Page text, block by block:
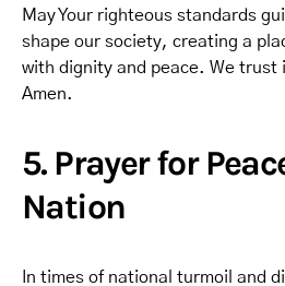
May Your righteous standards
shape our society, creating a
with dignity and peace. We trust
Amen.
5. Prayer for
Nation
In times of national turmoil and